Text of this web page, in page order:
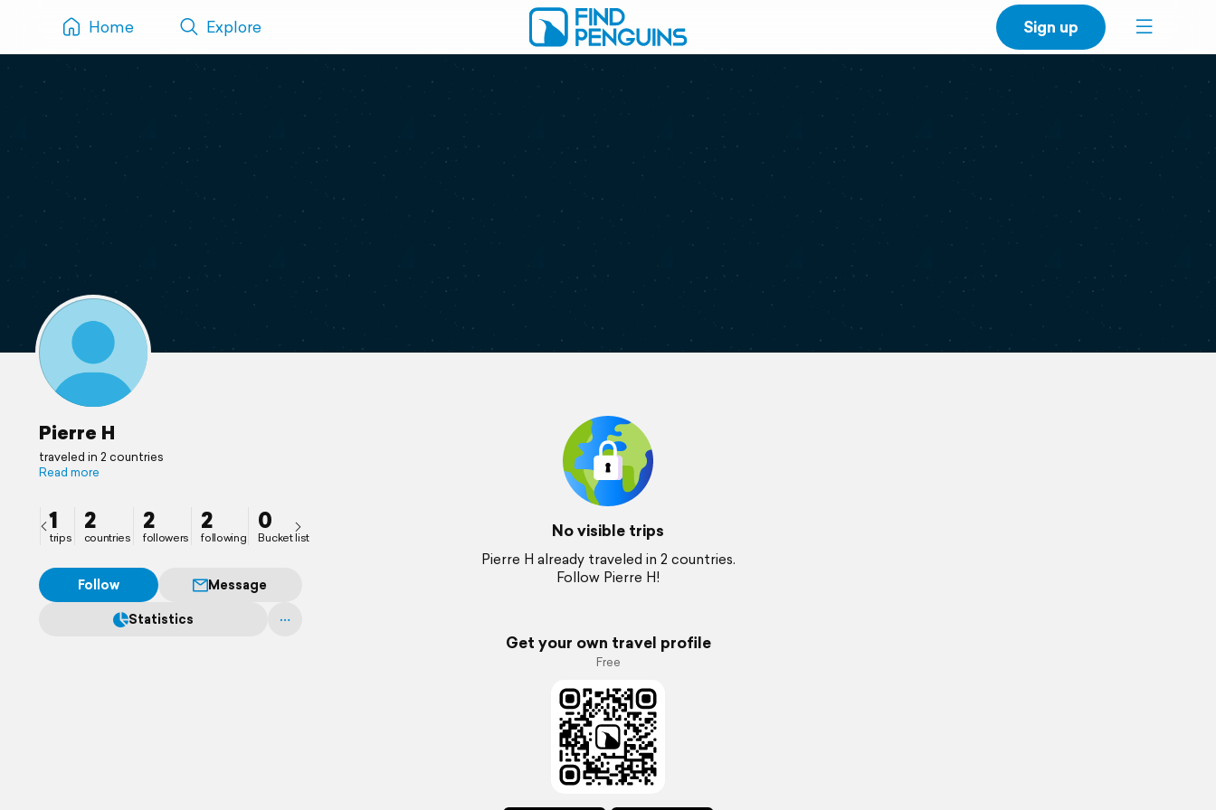
Home Explore Sign up
Pierre H
traveled in 2 countries
Read more
1
trips
2
countries
2
followers
2
following
0
Bucket list
Follow
Message
Statistics
No visible trips
Pierre H already traveled in 2 countries.
Follow Pierre H!
Get your own travel profile
Free